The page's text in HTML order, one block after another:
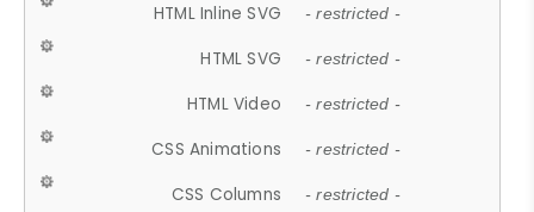
HTML Inline SVG - restricted -
HTML SVG - restricted -
HTML Video - restricted -
CSS Animations - restricted -
CSS Columns - restricted -